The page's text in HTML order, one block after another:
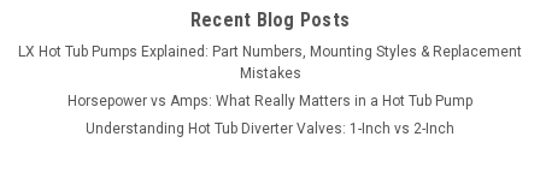
7" x 3-7/16" and has a 7 foot...
$260.95
Recent Blog Posts
LX Hot Tub Pumps Explained: Part Numbers, Mounting Styles & Replacement
Mistakes
Horsepower vs Amps: What Really Matters in a Hot Tub Pump
Understanding Hot Tub Diverter Valves: 1-Inch vs 2-Inch